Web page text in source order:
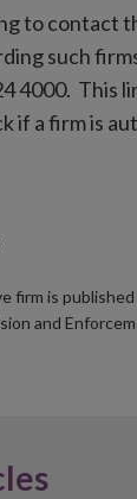
to contact
such
4000. This
if a firm is
firm is
and